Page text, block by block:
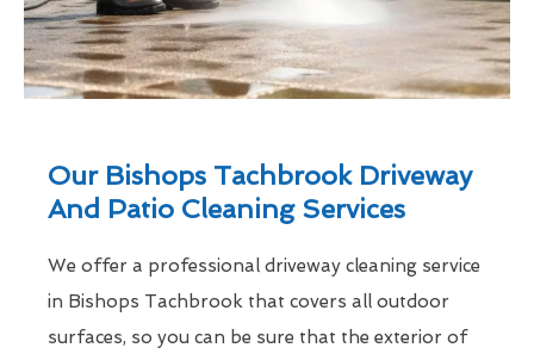
Our Bishops Tachbrook Driveway
And Patio Cleaning Services
We offer a professional driveway cleaning service
in Bishops Tachbrook that covers all outdoor
surfaces, so you can be sure that the exterior of